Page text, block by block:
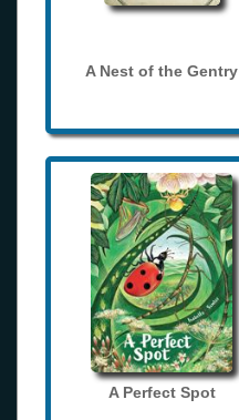
A Nest of the Gentry
A Perfect Spot